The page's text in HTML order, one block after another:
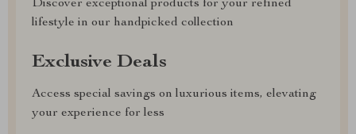
Discover exceptional products for your refined
lifestyle in our handpicked collection
Exclusive Deals
Access special savings on luxurious items, elevating
your experience for less